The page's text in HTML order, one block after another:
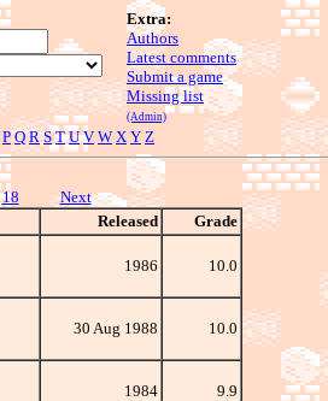
Extra:
Authors
Latest comments
Submit a game
Missing list
(Admin)
P Q R S T U V W X Y Z
18
Next
Released
Grade
1986 10.0
30 Aug 1988 10.0
1984 9.9